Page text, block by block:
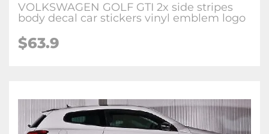
VOLKSWAGEN GOLF GTI 2x side stripes
body decal car stickers vinyl emblem logo
$63.9